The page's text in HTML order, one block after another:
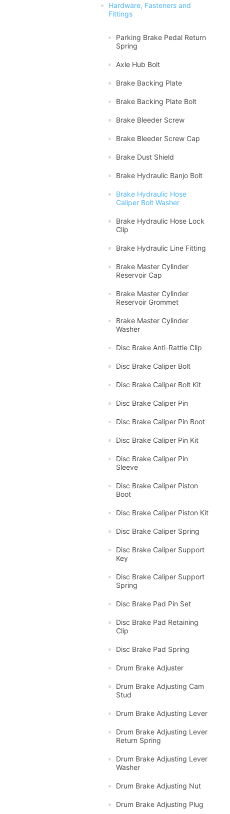
Hardware, Fasteners and
Fittings
Parking Brake Pedal Return
Spring
Axle Hub Bolt
Brake Backing Plate
Brake Backing Plate Bolt
Brake Bleeder Screw
Brake Bleeder Screw Cap
Brake Dust Shield
Brake Hydraulic Banjo Bolt
Brake Hydraulic Hose
Caliper Bolt Washer
Brake Hydraulic Hose Lock
Clip
Brake Hydraulic Line Fitting
Brake Master Cylinder
Reservoir Cap
Brake Master Cylinder
Reservoir Grommet
Brake Master Cylinder
Washer
Disc Brake Anti-Rattle Clip
Disc Brake Caliper Bolt
Disc Brake Caliper Bolt Kit
Disc Brake Caliper Pin
Disc Brake Caliper Pin Boot
Disc Brake Caliper Pin Kit
Disc Brake Caliper Pin
Sleeve
Disc Brake Caliper Piston
Boot
Disc Brake Caliper Piston Kit
Disc Brake Caliper Spring
Disc Brake Caliper Support
Key
Disc Brake Caliper Support
Spring
Disc Brake Pad Pin Set
Disc Brake Pad Retaining
Clip
Disc Brake Pad Spring
Drum Brake Adjuster
Drum Brake Adjusting Cam
Stud
Drum Brake Adjusting Lever
Drum Brake Adjusting Lever
Return Spring
Drum Brake Adjusting Lever
Washer
Drum Brake Adjusting Nut
Drum Brake Adjusting Plug